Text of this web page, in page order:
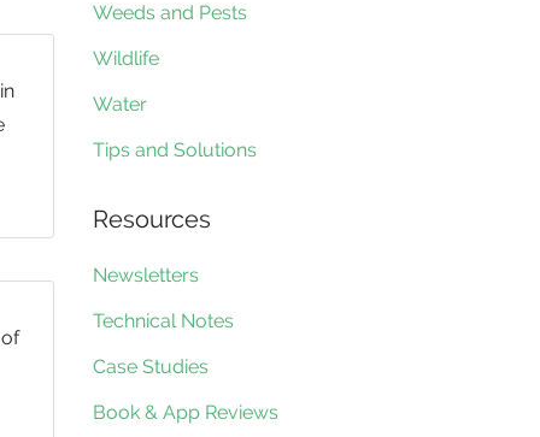
Weeds and Pests
Wildlife
Water
Tips and Solutions
Resources
Newsletters
Technical Notes
Case Studies
Book & App Reviews